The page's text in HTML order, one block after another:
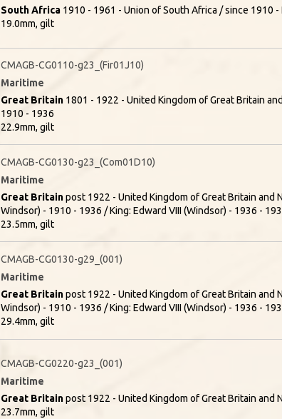
South Africa 1910 - 1961 - Union of South Africa / since 1910
19.0mm, gilt
CMAGB-CG0110-g23_(Fir01J10)
Maritime
Great Britain 1801 - 1922 - United Kingdom of Great Britain
1910 - 1936
22.9mm, gilt
CMAGB-CG0130-g23_(Com01D10)
Maritime
Great Britainpost 1922 - United Kingdom of Great Britain and
Windsor) - 1910 - 1936 / King: Edward VIII (Windsor) - 1936 -
23.5mm, gilt
CMAGB-CG0130-g29_(001)
Maritime
Great Britainpost 1922 - United Kingdom of Great Britain and
Windsor) - 1910 - 1936 / King: Edward VIII (Windsor) - 1936 -
29.4mm, gilt
CMAGB-CG0220-g23_(001)
Maritime
Great Britainpost 1922 - United Kingdom of Great Britain and
23.7mm, gilt